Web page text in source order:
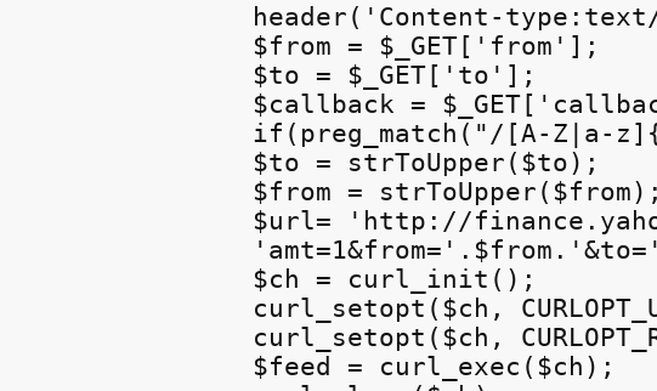
header('Content-
$from = $_GET['from'];
$to = $_GET['to'];
$callback =
if(preg_match("/[A-Z|a-
$to = strToUpper($to);
$from = strToUpper($from);
$url= 'http://
$ch = curl_init();
curl_setopt($ch,
curl_setopt($ch,
$feed = curl_exec($ch);